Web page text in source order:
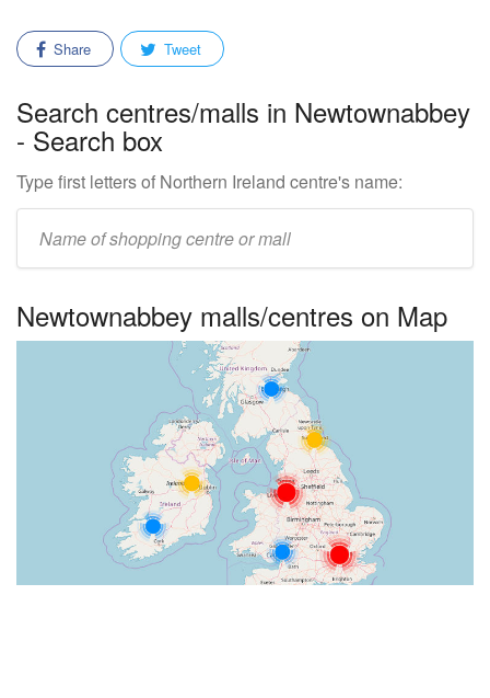
Share Tweet
Search centres/malls in Newtownabbey
- Search box
Type first letters of Northern Ireland centre's name:
mall/centre
Newtownabbey malls/centres on Map